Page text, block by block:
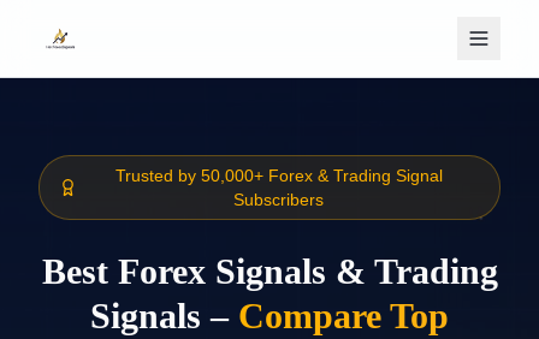
Trusted by 50,000+ Forex & Trading Signal
Subscribers
Best Forex Signals & Trading
Signals – Compare Top